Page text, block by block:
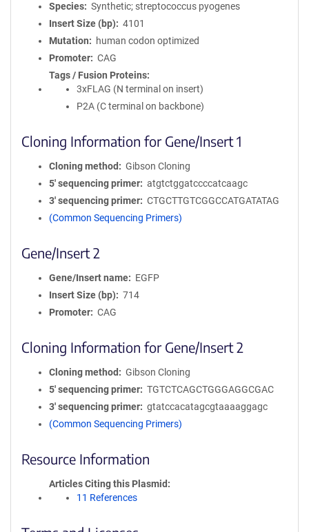
Species
Synthetic; streptococcus pyogenes
Insert Size (bp)
4101
Mutation
human codon optimized
Promoter
CAG
Tags / Fusion Proteins
3xFLAG (N terminal on insert)
P2A (C terminal on backbone)
Cloning Information for Gene/Insert 1
Cloning method
Gibson Cloning
5′ sequencing primer
atgtctggatccccatcaagc
3′ sequencing primer
CTGCTTGTCGGCCATGATATAG
(Common Sequencing Primers)
Gene/Insert 2
Gene/Insert name
EGFP
Insert Size (bp)
714
Promoter
CAG
Cloning Information for Gene/Insert 2
Cloning method
Gibson Cloning
5′ sequencing primer
TGTCTCAGCTGGGAGGCGAC
3′ sequencing primer
gtatccacatagcgtaaaaggagc
(Common Sequencing Primers)
Resource Information
Articles Citing this Plasmid
11 References